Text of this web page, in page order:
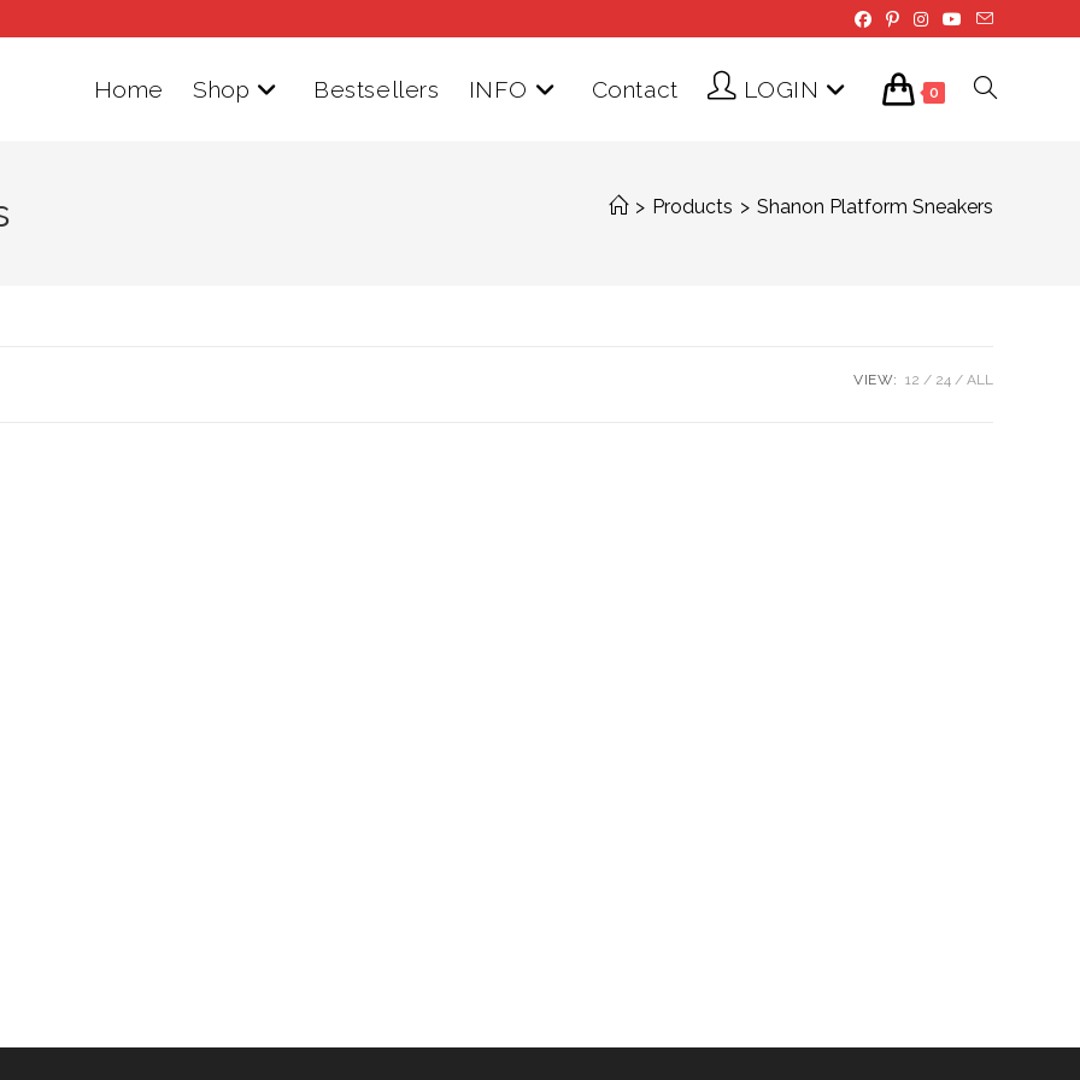
Home Shop Bestsellers INFO Contact LOGIN 0 Toggle
> Products > Shanon Platform Sneakers
VIEW: 12 24 ALL